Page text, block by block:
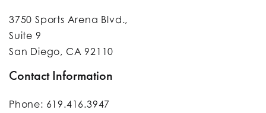
3750 Sports Arena Blvd.,
Suite 9
San Diego, CA 92110
Contact Information
Phone: 619.416.3947